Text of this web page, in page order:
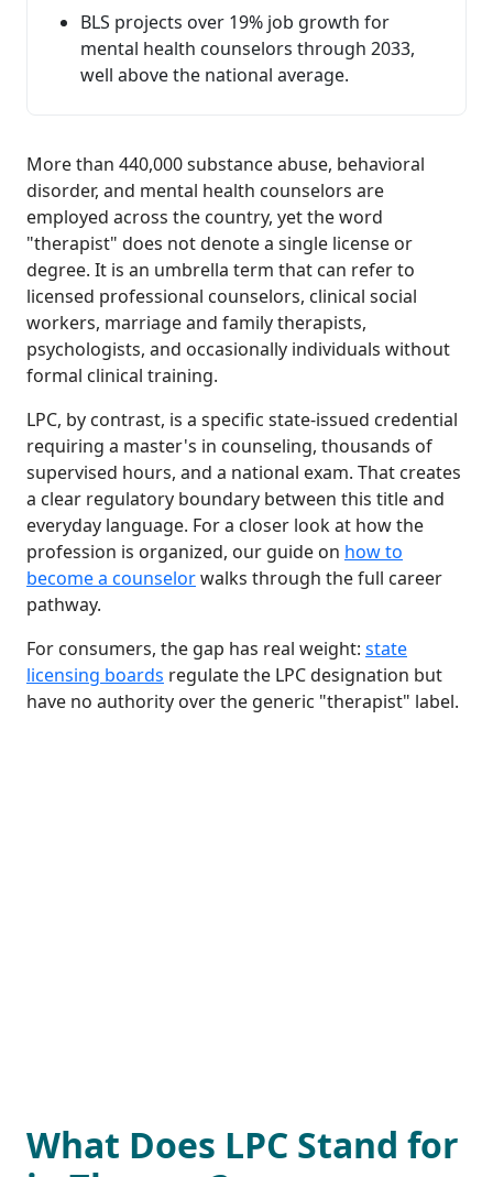
BLS projects over 19% job growth for
mental health counselors through 2033,
well above the national average.
More than 440,000 substance abuse, behavioral
disorder, and mental health counselors are
employed across the country, yet the word
"therapist" does not denote a single license or
degree. It is an umbrella term that can refer to
licensed professional counselors, clinical social
workers, marriage and family therapists,
psychologists, and occasionally individuals without
formal clinical training.
LPC, by contrast, is a specific state-issued credential
requiring a master's in counseling, thousands of
supervised hours, and a national exam. That creates
a clear regulatory boundary between this title and
everyday language. For a closer look at how the
profession is organized, our guide on how to
become a counselorwalks through the full career
pathway.
For consumers, the gap has real weight: state
licensing boards regulate the LPC designation but
have no authority over the generic "therapist" label.
What Does LPC Stand for